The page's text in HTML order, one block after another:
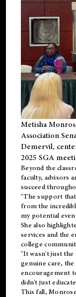
Metisha
Association
Demervil,
2025 SGA
Beyond the
faculty, advisors
succeed
"The support
from the
my potential
She also
services and the
college
"It wasn't just the
genuine care,
encouragement
didn't just
This fall,